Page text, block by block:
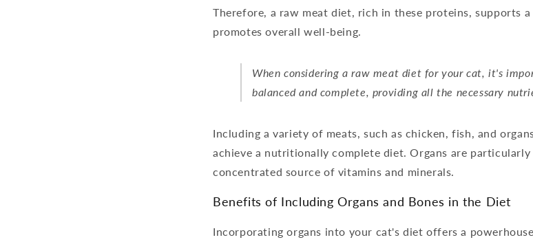
Therefore, a raw meat diet, rich in these proteins, supports
promotes overall well-being.
When considering a raw meat diet for your cat, it's
balanced and complete, providing all the necessary
Including a variety of meats, such as chicken, fish, and
achieve a nutritionally complete diet. Organs are
concentrated source of vitamins and minerals.
Benefits of Including Organs and Bones in the Diet
Incorporating organs into your cat's diet offers a